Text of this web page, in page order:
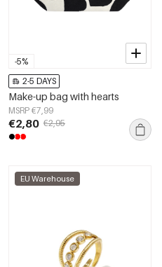
-5%
2-5 DAYS
Make-up bag with hearts
MSRP €7,99
€2,80 €2,95
EU Warehouse